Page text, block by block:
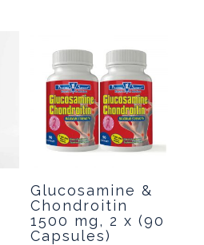
Glucosamine &
Chondroitin
1500 mg, 2 x (90
Capsules)